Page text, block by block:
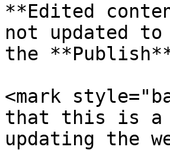
**Edited
not updated
the
<mark
that this is a
updating the